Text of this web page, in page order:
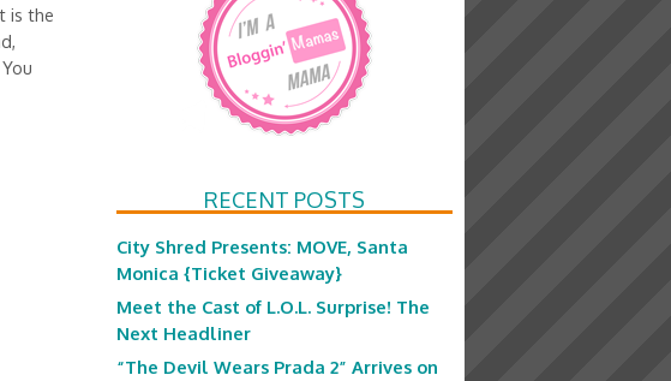
is the
RECENT POSTS
City Shred Presents: MOVE, Santa
Monica {Ticket Giveaway}
Meet the Cast of L.O.L. Surprise! The
Next Headliner
“The Devil Wears Prada 2” Arrives on